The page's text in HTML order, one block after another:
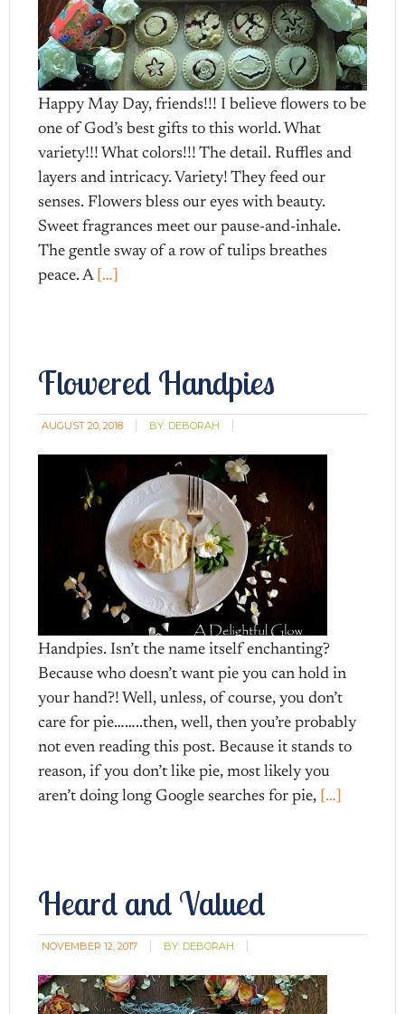
Happy May Day, friends!!! I believe flowers to be
one of God’s best gifts to this world. What
variety!!! What colors!!! The detail. Ruffles and
layers and intricacy. Variety! They feed our
senses. Flowers bless our eyes with beauty.
Sweet fragrances meet our pause-and-inhale.
The gentle sway of a row of tulips breathes
peace. A[…]
Flowered Handpies
AUGUST 20, 2018 BY: DEBORAH
Handpies. Isn’t the name itself enchanting?
Because who doesn’t want pie you can hold in
your hand?! Well, unless, of course, you don’t
care for pie……..then, well, then you’re probably
not even reading this post. Because it stands to
reason, if you don’t like pie, most likely you
aren’t doing long Google searches for pie, […]
Heard and Valued
NOVEMBER 12, 2017 BY: DEBORAH